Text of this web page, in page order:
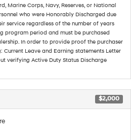
Marine Corps, Navy, Reserves, or National
who were Honorably Discharged due
service regardless of the number of years
program period and must be purchased
In order to provide proof the purchaser
Leave and Earning statements Letter
verifying Active Duty Status Discharge
$2,000